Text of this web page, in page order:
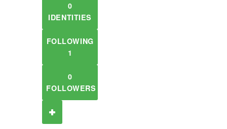
0
IDENTITIES
FOLLOWING
1
0
FOLLOWERS